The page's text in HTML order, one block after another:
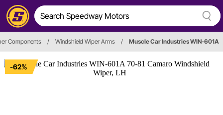
Components / Windshield Wiper Arms / Muscle Car Industries WIN-601A
-62%